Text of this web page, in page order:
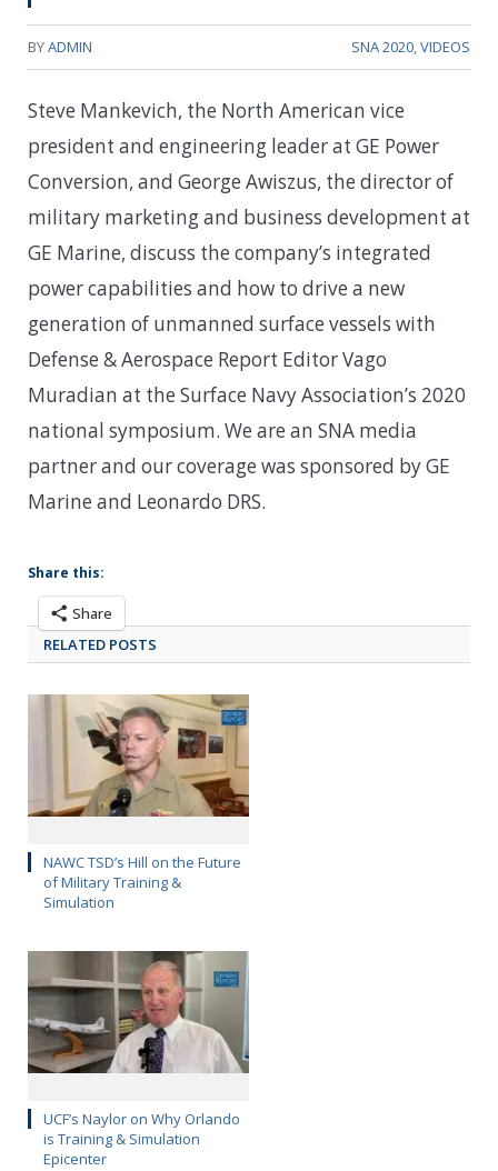
BYADMIN SNA 2020 VIDEOS
Steve Mankevich, the North American vice
president and engineering leader at GE Power
Conversion, and George Awiszus, the director of
military marketing and business development at
GE Marine, discuss the company’s integrated
power capabilities and how to drive a new
generation of unmanned surface vessels with
Defense & Aerospace Report Editor Vago
Muradian at the Surface Navy Association’s 2020
national symposium. We are an SNA media
partner and our coverage was sponsored by GE
Marine and Leonardo DRS.
Share this:
Share
RELATED POSTS
NAWC TSD’s Hill on the Future
of Military Training &
Simulation
UCF’s Naylor on Why Orlando
is Training & Simulation
Epicenter